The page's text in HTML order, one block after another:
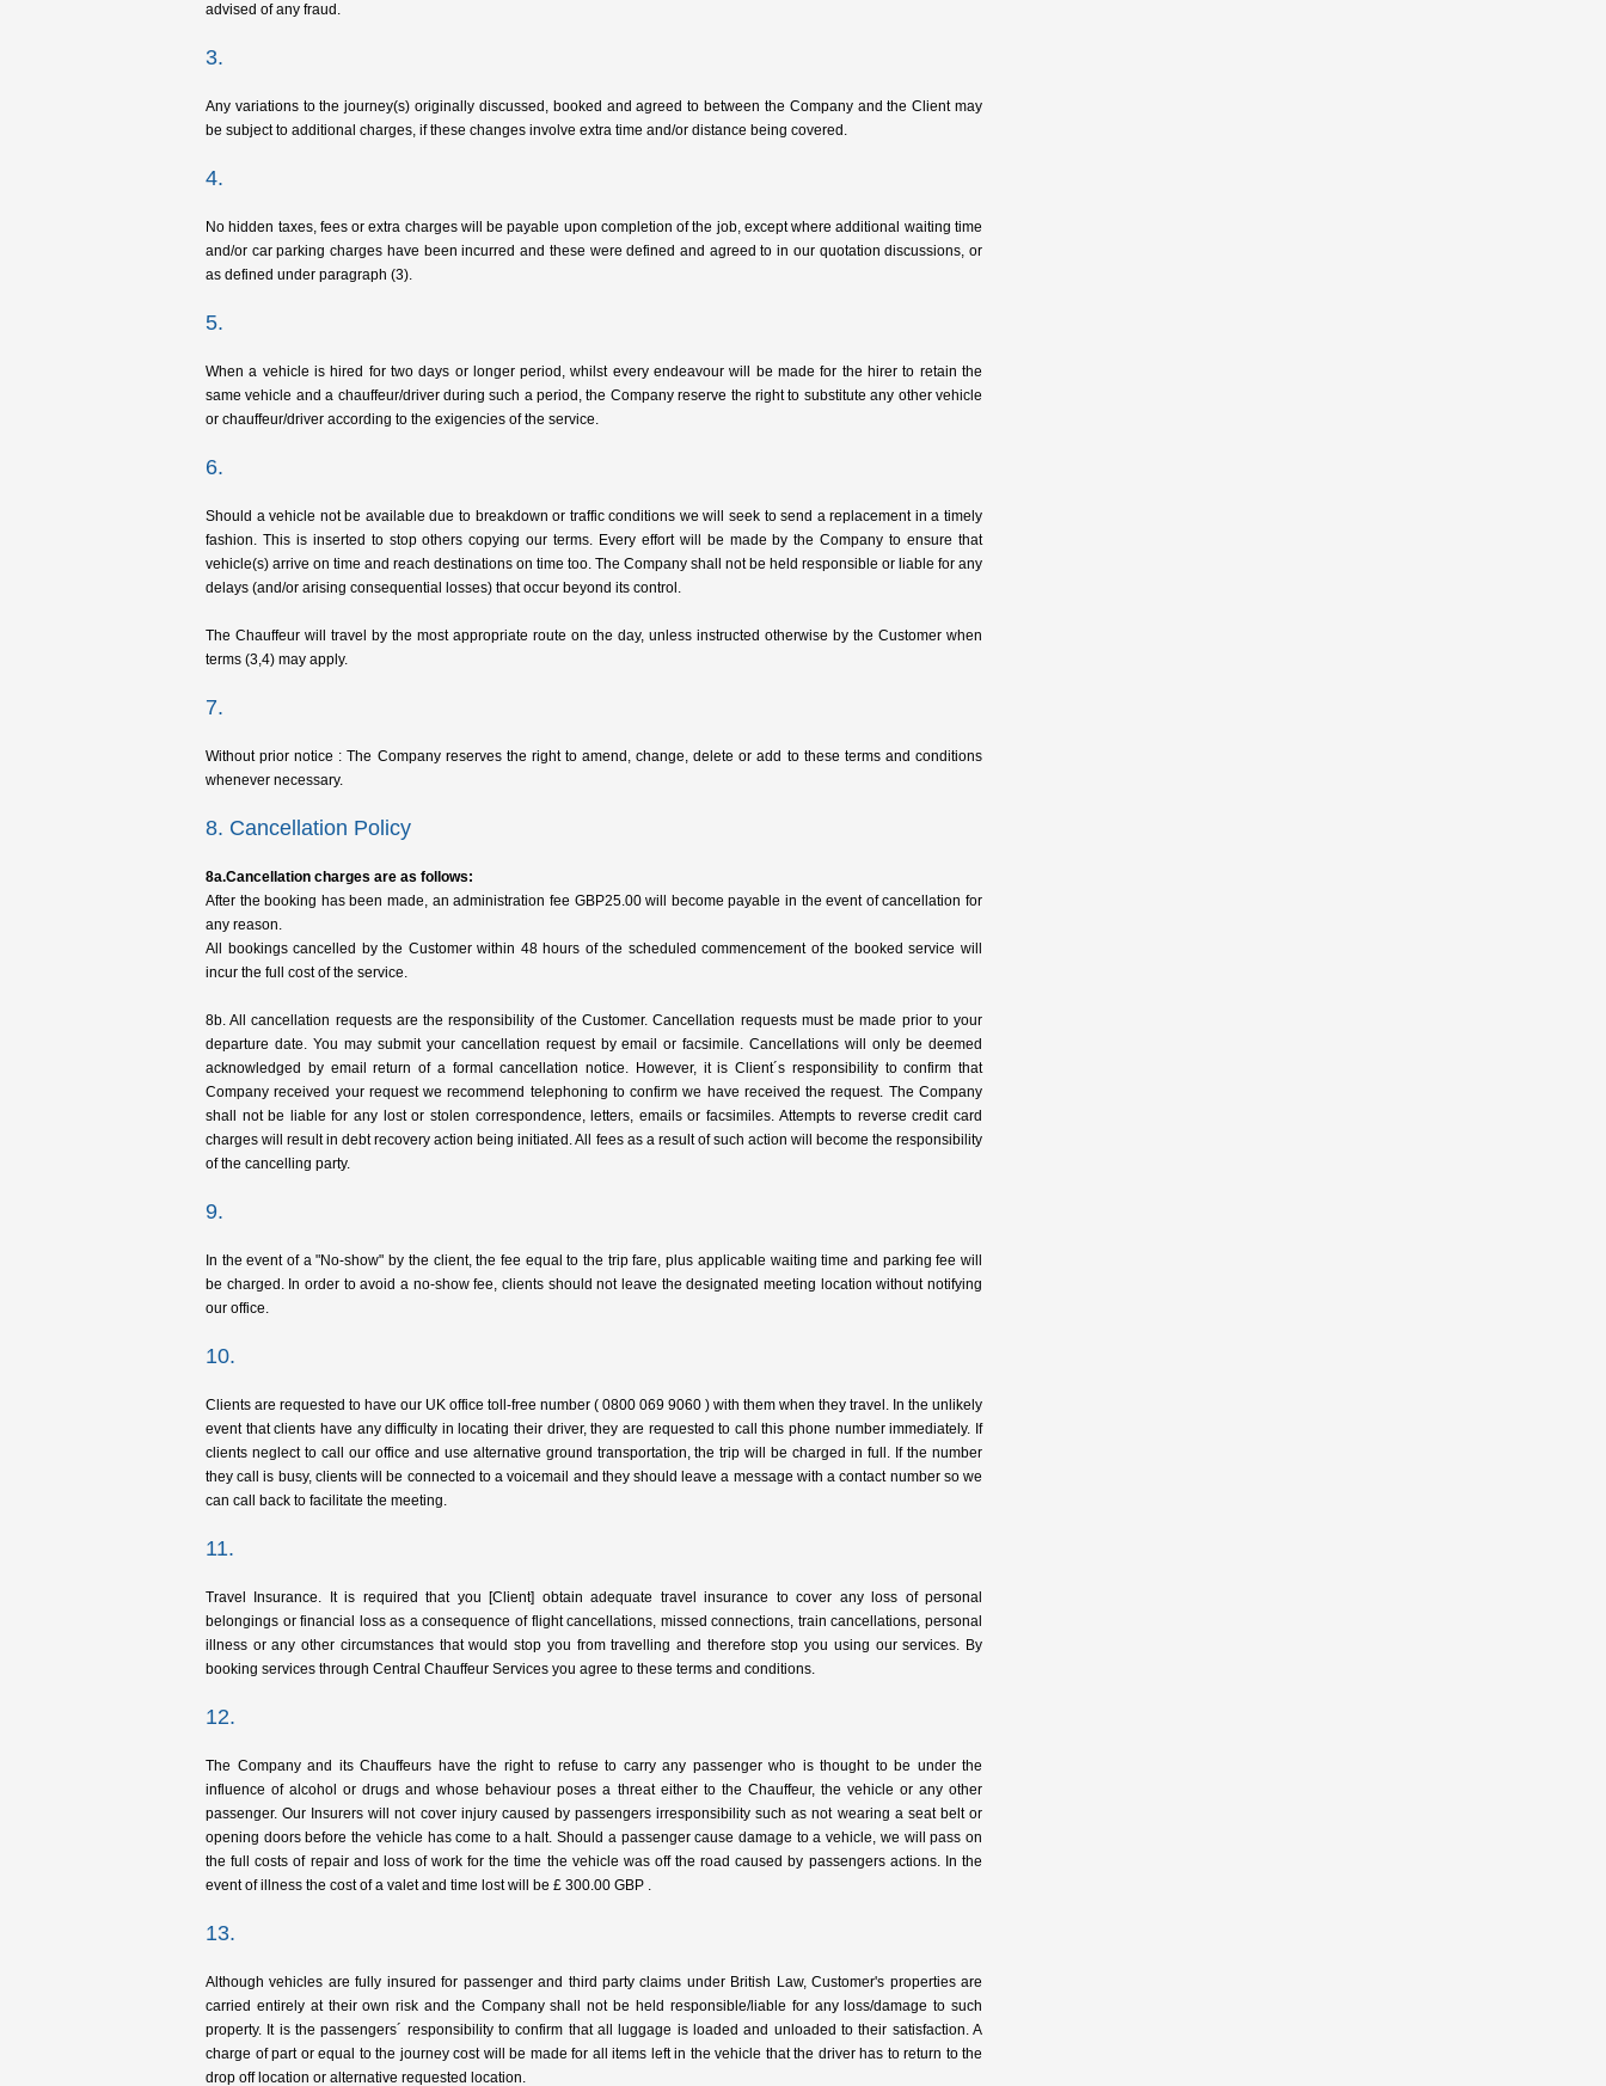
advised of any fraud.
3.
Any variations to the journey(s) originally discussed, booked and agreed to between the Company and the Client may
be subject to additional charges, if these changes involve extra time and/or distance being covered.
4.
No hidden taxes, fees or extra charges will be payable upon completion of the job, except where additional waiting time
and/or car parking charges have been incurred and these were defined and agreed to in our quotation discussions, or
as defined under paragraph (3).
5.
When a vehicle is hired for two days or longer period, whilst every endeavour will be made for the hirer to retain the
same vehicle and a chauffeur/driver during such a period, the Company reserve the right to substitute any other vehicle
or chauffeur/driver according to the exigencies of the service.
6.
Should a vehicle not be available due to breakdown or traffic conditions we will seek to send a replacement in a timely
fashion. This is inserted to stop others copying our terms. Every effort will be made by the Company to ensure that
vehicle(s) arrive on time and reach destinations on time too. The Company shall not be held responsible or liable for any
delays (and/or arising consequential losses) that occur beyond its control.
The Chauffeur will travel by the most appropriate route on the day, unless instructed otherwise by the Customer when
terms (3,4) may apply.
7.
Without prior notice : The Company reserves the right to amend, change, delete or add to these terms and conditions
whenever necessary.
8. Cancellation Policy
8a.Cancellation charges are as follows:
After the booking has been made, an administration fee GBP25.00 will become payable in the event of cancellation for
any reason.
All bookings cancelled by the Customer within 48 hours of the scheduled commencement of the booked service will
incur the full cost of the service.
8b. All cancellation requests are the responsibility of the Customer. Cancellation requests must be made prior to your
departure date. You may submit your cancellation request by email or facsimile. Cancellations will only be deemed
acknowledged by email return of a formal cancellation notice. However, it is Client´s responsibility to confirm that
Company received your request we recommend telephoning to confirm we have received the request. The Company
shall not be liable for any lost or stolen correspondence, letters, emails or facsimiles. Attempts to reverse credit card
charges will result in debt recovery action being initiated. All fees as a result of such action will become the responsibility
of the cancelling party.
9.
In the event of a "No-show" by the client, the fee equal to the trip fare, plus applicable waiting time and parking fee will
be charged. In order to avoid a no-show fee, clients should not leave the designated meeting location without notifying
our office.
10.
Clients are requested to have our UK office toll-free number ( 0800 069 9060 ) with them when they travel. In the unlikely
event that clients have any difficulty in locating their driver, they are requested to call this phone number immediately. If
clients neglect to call our office and use alternative ground transportation, the trip will be charged in full. If the number
they call is busy, clients will be connected to a voicemail and they should leave a message with a contact number so we
can call back to facilitate the meeting.
11.
Travel Insurance. It is required that you [Client] obtain adequate travel insurance to cover any loss of personal
belongings or financial loss as a consequence of flight cancellations, missed connections, train cancellations, personal
illness or any other circumstances that would stop you from travelling and therefore stop you using our services. By
booking services through Central Chauffeur Services you agree to these terms and conditions.
12.
The Company and its Chauffeurs have the right to refuse to carry any passenger who is thought to be under the
influence of alcohol or drugs and whose behaviour poses a threat either to the Chauffeur, the vehicle or any other
passenger. Our Insurers will not cover injury caused by passengers irresponsibility such as not wearing a seat belt or
opening doors before the vehicle has come to a halt. Should a passenger cause damage to a vehicle, we will pass on
the full costs of repair and loss of work for the time the vehicle was off the road caused by passengers actions. In the
event of illness the cost of a valet and time lost will be £ 300.00 GBP .
13.
Although vehicles are fully insured for passenger and third party claims under British Law, Customer's properties are
carried entirely at their own risk and the Company shall not be held responsible/liable for any loss/damage to such
property. It is the passengers´ responsibility to confirm that all luggage is loaded and unloaded to their satisfaction. A
charge of part or equal to the journey cost will be made for all items left in the vehicle that the driver has to return to the
drop off location or alternative requested location.